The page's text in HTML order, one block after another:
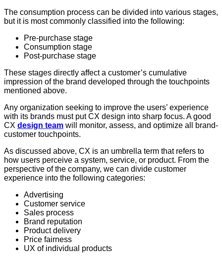
The consumption process can be divided into various stages,
but it is most commonly classified into the following:
Pre-purchase stage
Consumption stage
Post-purchase stage
These stages directly affect a customer’s cumulative
impression of the brand developed through the touchpoints
mentioned above.
Any organization seeking to improve the users’ experience
with its brands must put CX design into sharp focus. A good
CX design team will monitor, assess, and optimize all brand-
customer touchpoints.
As discussed above, CX is an umbrella term that refers to
how users perceive a system, service, or product. From the
perspective of the company, we can divide customer
experience into the following categories:
Advertising
Customer service
Sales process
Brand reputation
Product delivery
Price fairness
UX of individual products